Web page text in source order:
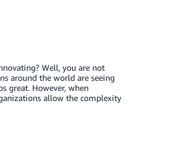
Well, you are not
around the world are seeing
great. However, when
allow the complexity